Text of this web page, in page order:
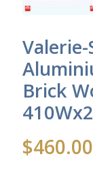
Brick
$460.00